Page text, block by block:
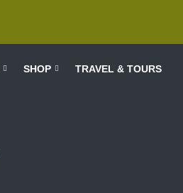
SHOP TRAVEL & TOURS